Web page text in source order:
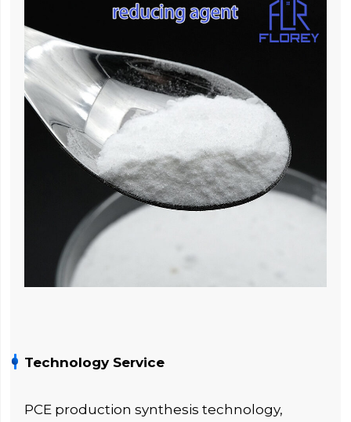
Technology Service
PCE production synthesis technology,